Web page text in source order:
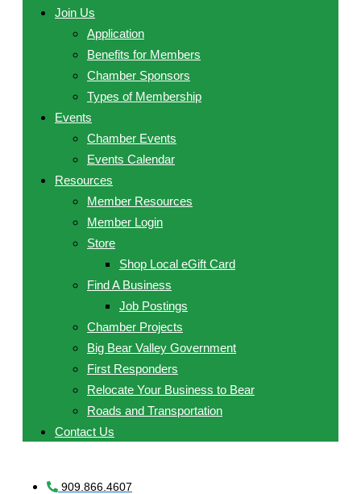
Join Us
Application
Benefits for Members
Chamber Sponsors
Types of Membership
Events
Chamber Events
Events Calendar
Resources
Member Resources
Member Login
Store
Shop Local eGift Card
Find A Business
Job Postings
Chamber Projects
Big Bear Valley Government
First Responders
Relocate Your Business to Bear
Roads and Transportation
Contact Us
909.866.4607